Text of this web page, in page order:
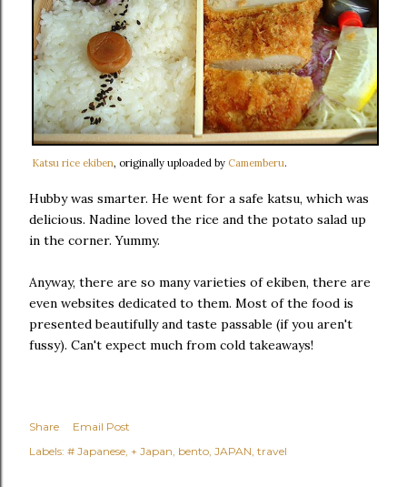
Katsu rice ekiben, originally uploaded by Camemberu.
Hubby was smarter. He went for a safe katsu, which was
delicious. Nadine loved the rice and the potato salad up
in the corner. Yummy.
Anyway, there are so many varieties of ekiben, there are
even websites dedicated to them. Most of the food is
presented beautifully and taste passable (if you aren't
fussy). Can't expect much from cold takeaways!
Share
Email Post
Labels: # Japanese + Japan bento JAPAN travel